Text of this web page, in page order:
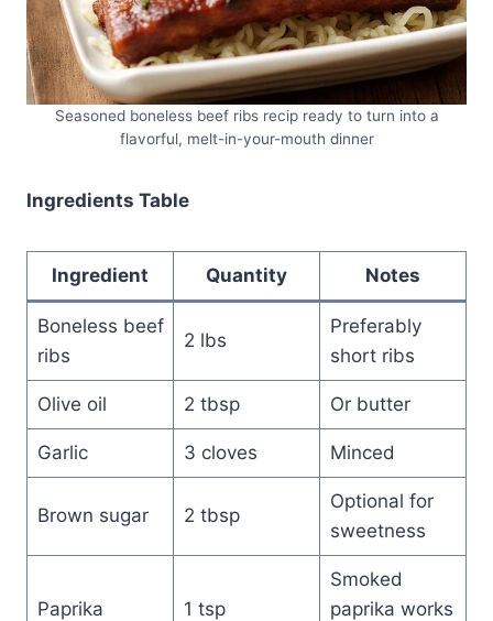
Seasoned boneless beef ribs recip ready to turn into a
flavorful, melt-in-your-mouth dinner
Ingredients Table
Ingredient Quantity Notes
Boneless beef
ribs
2 lbs
Preferably
short ribs
Olive oil 2 tbsp Or butter
Garlic 3 cloves Minced
Brown sugar 2 tbsp
Optional for
sweetness
Paprika 1 tsp
Smoked
paprika works